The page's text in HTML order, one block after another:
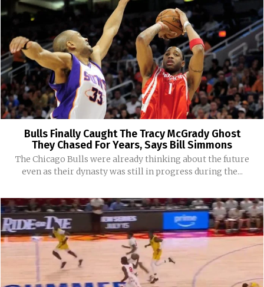
Bulls Finally Caught The Tracy McGrady Ghost
They Chased For Years, Says Bill Simmons
The Chicago Bulls were already thinking about the future
even as their dynasty was still in progress during the...